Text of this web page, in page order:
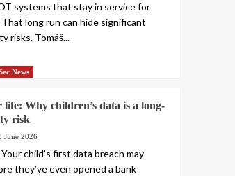
systems that stay in service for
That long run can hide significant
risks. Tomáš...
News
life: Why children’s data is a long-
risk
June 2026
child’s first data breach may
they’ve even opened a bank